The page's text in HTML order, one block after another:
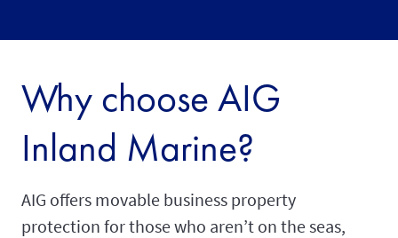
Why choose AIG
Inland Marine?
AIG offers movable business property
protection for those who aren’t on the seas,